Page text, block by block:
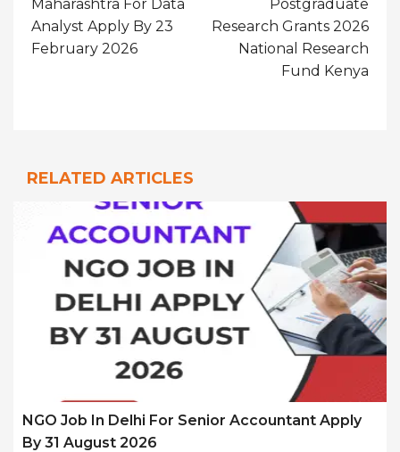
Maharashtra For Data
Analyst Apply By 23
February 2026
Postgraduate
Research Grants 2026
National Research
Fund Kenya
RELATED ARTICLES
NGO Job In Delhi For Senior Accountant Apply
By 31 August 2026